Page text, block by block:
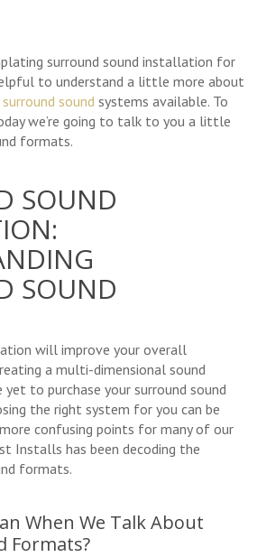
surround sound installation for
to understand a little more about
surround sound systems available. To
we’re going to talk to you a little
formats.
SOUND
SOUND
will improve your overall
a multi-dimensional sound
yet to purchase your surround sound
the right system for you can be
confusing points for many of our
Installs has been decoding the
formats.
When We Talk About
Formats?